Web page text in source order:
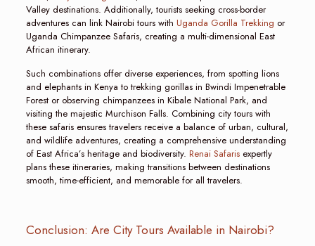
Valley destinations. Additionally, tourists seeking cross-border
adventures can link Nairobi tours with Uganda Gorilla Trekking or
Uganda Chimpanzee Safaris, creating a multi-dimensional East
African itinerary.
Such combinations offer diverse experiences, from spotting lions
and elephants in Kenya to trekking gorillas in Bwindi Impenetrable
Forest or observing chimpanzees in Kibale National Park, and
visiting the majestic Murchison Falls. Combining city tours with
these safaris ensures travelers receive a balance of urban, cultural,
and wildlife adventures, creating a comprehensive understanding
of East Africa’s heritage and biodiversity. Renai Safarisexpertly
plans these itineraries, making transitions between destinations
smooth, time-efficient, and memorable for all travelers.
Conclusion: Are City Tours Available in Nairobi?